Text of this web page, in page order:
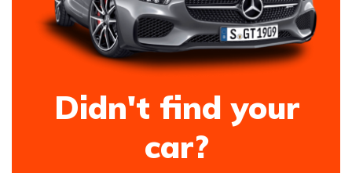
Didn't find your
car?